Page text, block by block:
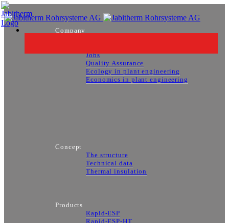
Company
Jobs
Quality Assurance
Ecology in plant engineering
Economics in plant engineering
Concept
The structure
Technical data
Thermal insulation
Products
Rapid-ESP
Rapid-ESP-HT